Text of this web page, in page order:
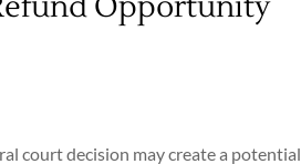
court decision may create a potential